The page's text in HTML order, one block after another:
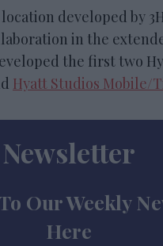
developed by
in the
the first two
Hyatt Studios Mobile/
Newsletter
Our Weekly
Here